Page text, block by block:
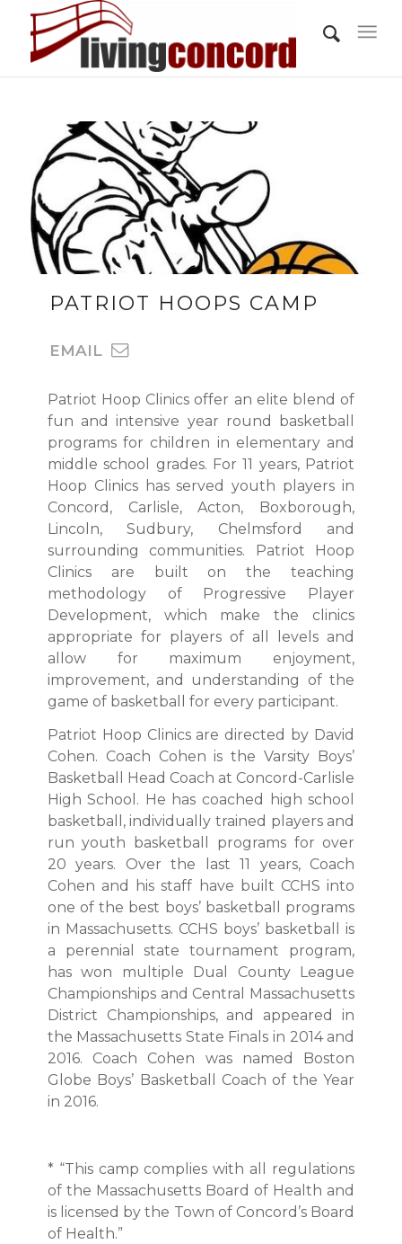
PATRIOT HOOPS CAMP
EMAIL
Patriot Hoop Clinics offer an elite blend of
fun and intensive year round basketball
programs for children in elementary and
middle school grades. For 11 years, Patriot
Hoop Clinics has served youth players in
Concord, Carlisle, Acton, Boxborough,
Lincoln, Sudbury, Chelmsford and
surrounding communities. Patriot Hoop
Clinics are built on the teaching
methodology of Progressive Player
Development, which make the clinics
appropriate for players of all levels and
allow for maximum enjoyment,
improvement, and understanding of the
game of basketball for every participant.
Patriot Hoop Clinics are directed by David
Cohen. Coach Cohen is the Varsity Boys’
Basketball Head Coach at Concord-Carlisle
High School. He has coached high school
basketball, individually trained players and
run youth basketball programs for over
20 years. Over the last 11 years, Coach
Cohen and his staff have built CCHS into
one of the best boys’ basketball programs
in Massachusetts. CCHS boys’ basketball is
a perennial state tournament program,
has won multiple Dual County League
Championships and Central Massachusetts
District Championships, and appeared in
the Massachusetts State Finals in 2014 and
2016. Coach Cohen was named Boston
Globe Boys’ Basketball Coach of the Year
in 2016.
* “This camp complies with all regulations
of the Massachusetts Board of Health and
is licensed by the Town of Concord’s Board
of Health.”